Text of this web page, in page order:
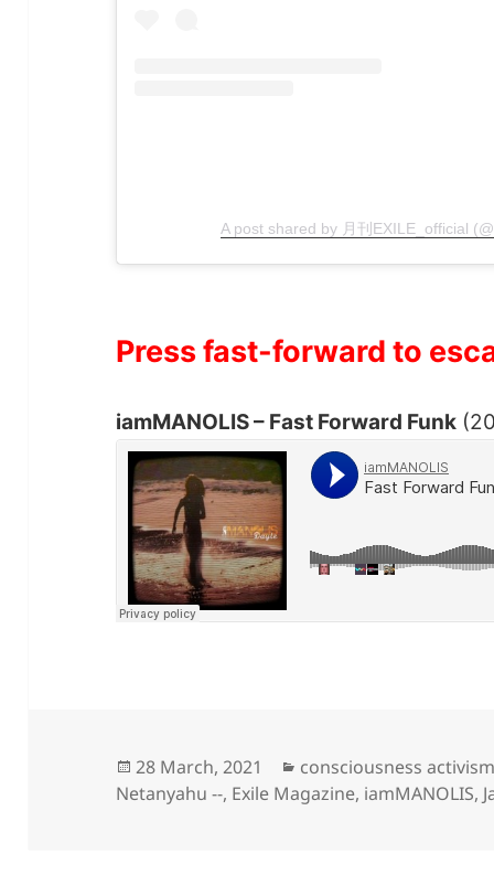
A post shared by 月刊EXILE_official
Press fast-forward to
iamMANOLIS – Fast Forward Funk
Posted
on
28 March, 2021 Categories
consciousness
Netanyahu --, Exile Magazine, iamMANOLIS,